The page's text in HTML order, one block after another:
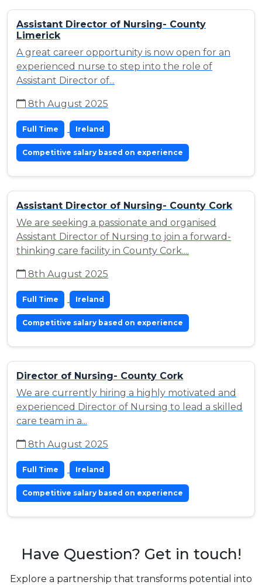
Assistant Director of Nursing- County
Limerick
A great career opportunity is now open for an
experienced nurse to step into the role of
Assistant Director of...
8th August 2025
Full Time Ireland
Competitive salary based on experience
Assistant Director of Nursing- County Cork
We are seeking a passionate and organised
Assistant Director of Nursing to join a forward-
thinking care facility in County Cork....
8th August 2025
Full Time Ireland
Competitive salary based on experience
Director of Nursing- County Cork
We are currently hiring a highly motivated and
experienced Director of Nursing to lead a skilled
care team in a...
8th August 2025
Full Time Ireland
Competitive salary based on experience
Have Question? Get in touch!
Explore a partnership that transforms potential into